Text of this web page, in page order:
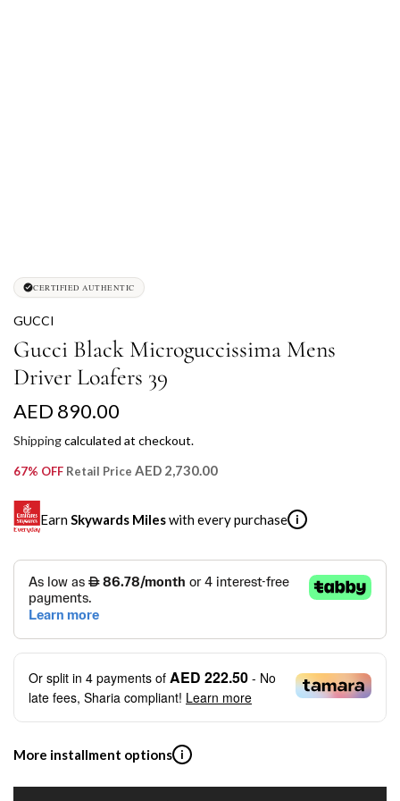
CERTIFIED AUTHENTIC
GUCCI
Gucci Black Microguccissima Mens
Driver Loafers 39
R
e
g
u
l
a
p
r
c
e
AED 890.00
Shippingcalculated at checkout.
67% OFF Retail Price AED 2,730.00
Earn Skywards Mileswith every purchase i
SKYWARDS MILES
Not a Skywards Everyday user? Now's the time to get
Download the Skywards Everyday app, log in with your
Emirates Skywards credentials.
Save Your Cards: Securely save the payment card
number of up to five Visa or Mastercard credit or debit
Or split in 4 payments of AED 222.50 - No
late fees, Sharia compliant! Learn more
More installment options i